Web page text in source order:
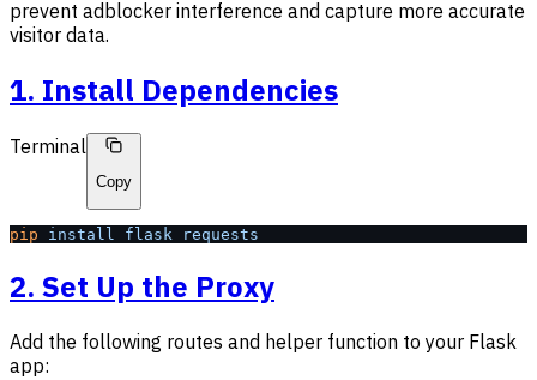
prevent adblocker interference and capture more accurate
visitor data.
1. Install Dependencies
Terminal
Copy
pip install flask requests
2. Set Up the Proxy
Add the following routes and helper function to your Flask
app: